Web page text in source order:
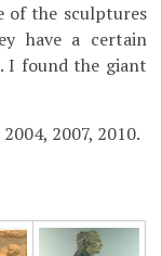
of the sculptures
have a certain
I found the giant
2007, 2010.